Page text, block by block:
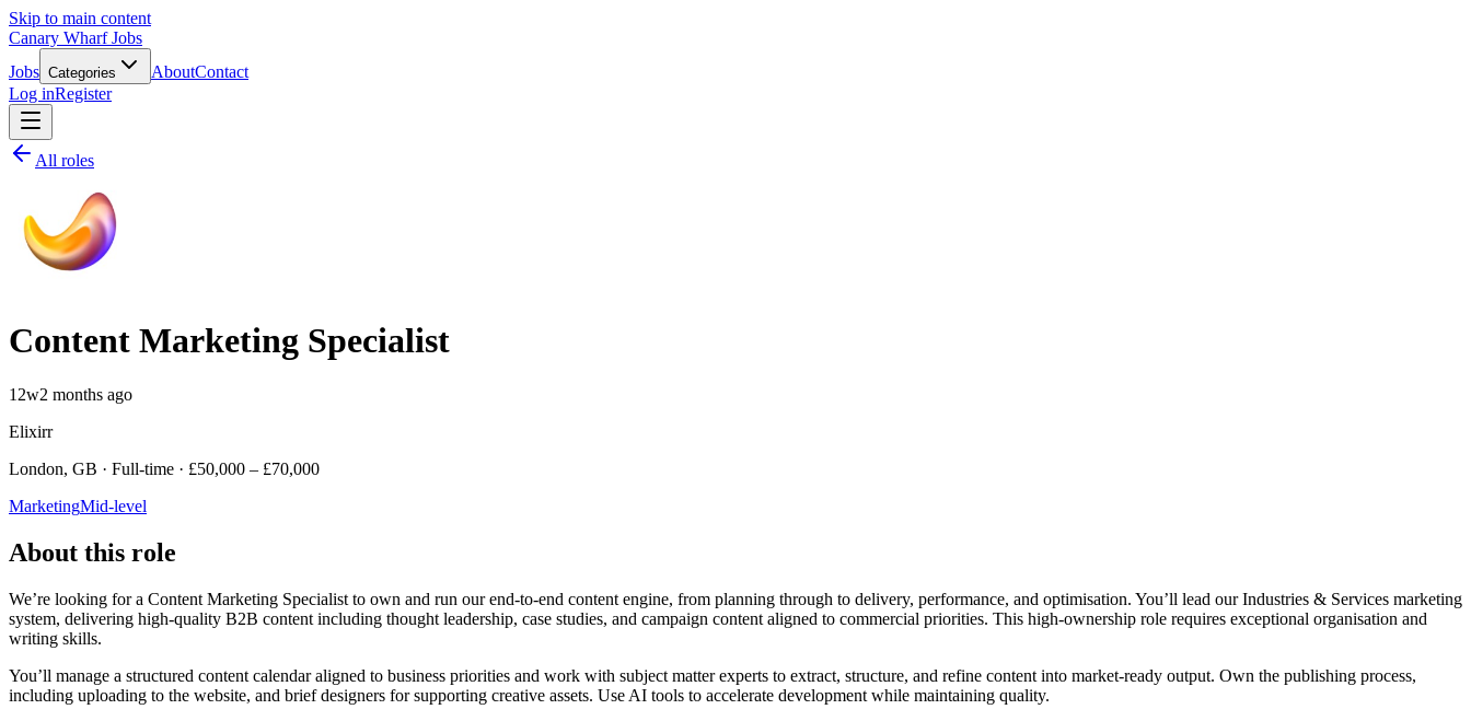
Skip to main content
Canary Wharf Jobs
Jobs Categories AboutContact
Log inRegister
All roles
Content Marketing Specialist
12w2 months ago
Elixirr
London, GB · Full-time · £50,000 – £70,000
MarketingMid-level
About this role
We’re looking for a Content Marketing Specialist to own and run our end-to-end content engine, from planning through to delivery, performance, and optimisation. You’ll lead our Industries & Services marketing
system, delivering high-quality B2B content including thought leadership, case studies, and campaign content aligned to commercial priorities. This high-ownership role requires exceptional organisation and
writing skills.
You’ll manage a structured content calendar aligned to business priorities and work with subject matter experts to extract, structure, and refine content into market-ready output. Own the publishing process,
including uploading to the website, and brief designers for supporting creative assets. Use AI tools to accelerate development while maintaining quality.